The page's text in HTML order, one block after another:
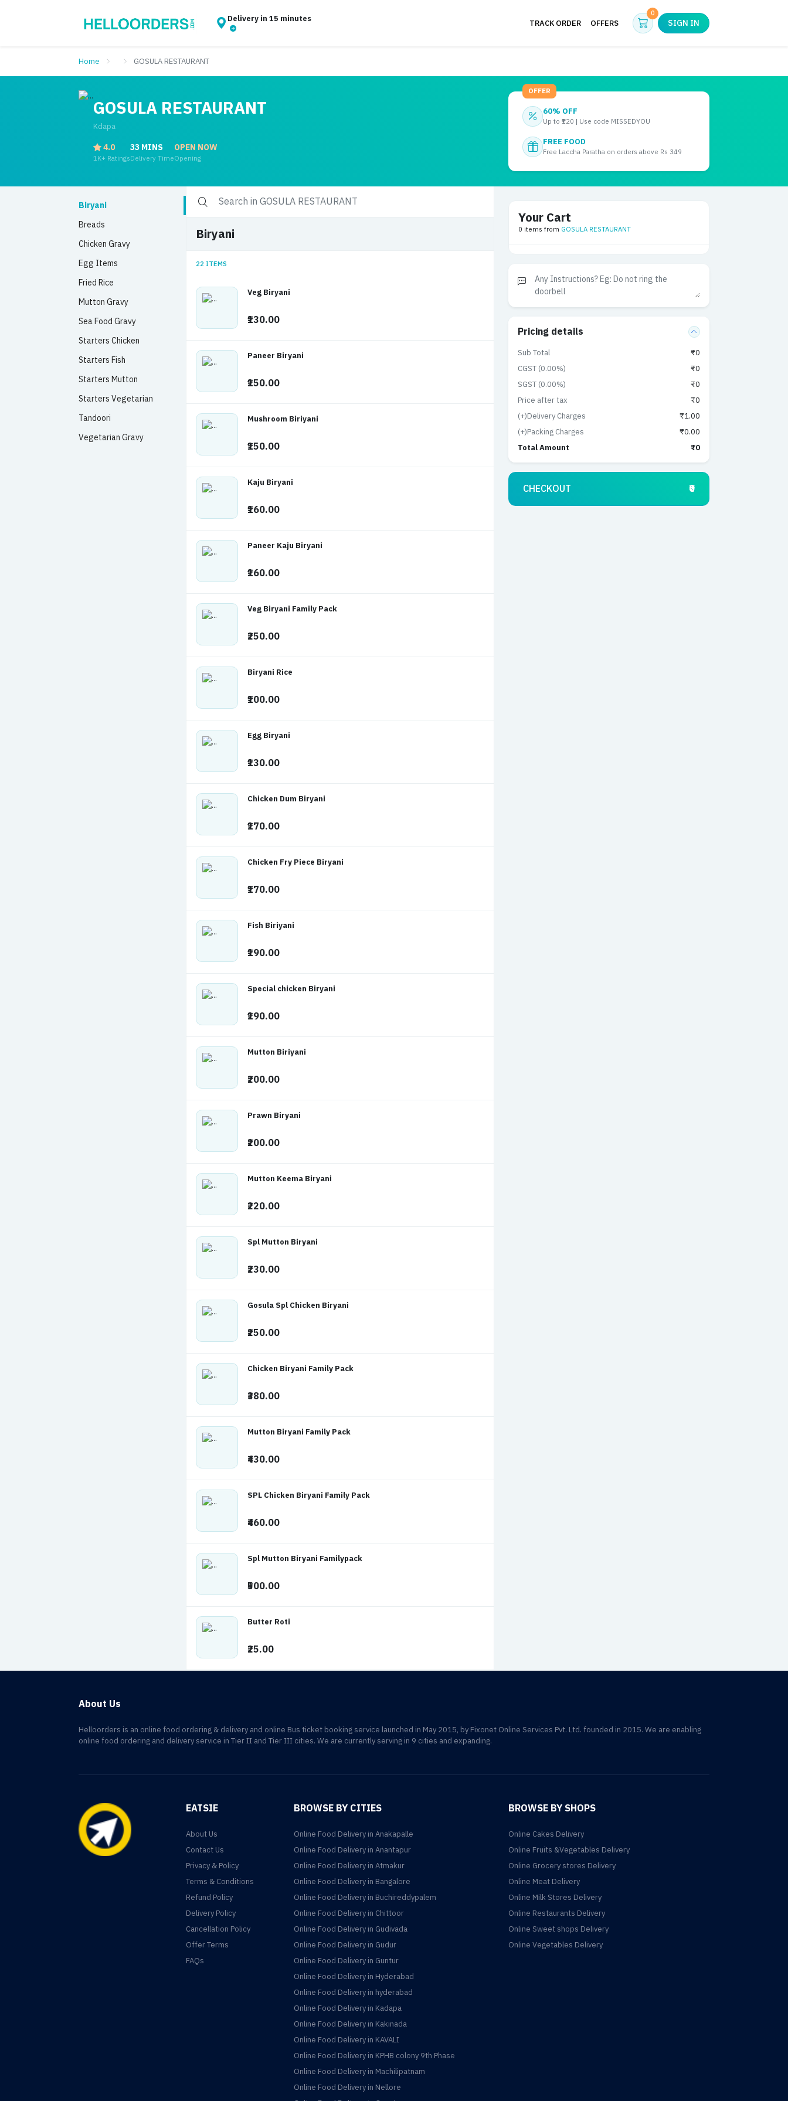
Delivery in 15 minutes TRACK ORDER OFFERS
0Cart
SIGN IN
Home GOSULA RESTAURANT
GOSULA RESTAURANT
Kdapa
4.0
1K+ Ratings
33 MINS
Delivery Time
OPEN NOW
Opening
OFFER
60% OFF
Up to ₹120 | Use code MISSEDYOU
FREE FOOD
Free Laccha Paratha on orders above Rs 349
Biryani
Breads
Chicken Gravy
Egg Items
Fried Rice
Mutton Gravy
Sea Food Gravy
Starters Chicken
Starters Fish
Starters Mutton
Starters Vegetarian
Tandoori
Vegetarian Gravy
Biryani
22 ITEMS
Veg Biryani
₹130.00
Paneer Biryani
₹150.00
Mushroom Biriyani
₹150.00
Kaju Biryani
₹160.00
Paneer Kaju Biryani
₹160.00
Veg Biryani Family Pack
₹250.00
Biryani Rice
₹100.00
Egg Biryani
₹130.00
Chicken Dum Biryani
₹170.00
Chicken Fry Piece Biryani
₹170.00
Fish Biriyani
₹190.00
Special chicken Biryani
₹190.00
Mutton Biriyani
₹200.00
Prawn Biryani
₹200.00
Mutton Keema Biryani
₹220.00
Spl Mutton Biryani
₹230.00
Gosula Spl Chicken Biryani
₹250.00
Chicken Biryani Family Pack
₹380.00
Mutton Biryani Family Pack
₹430.00
SPL Chicken Biryani Family Pack
₹460.00
Spl Mutton Biryani Familypack
₹500.00
Butter Roti
₹25.00
Your Cart
0 items from GOSULA RESTAURANT
Pricing details
Sub Total
₹0
CGST (0.00%)
₹0
SGST (0.00%)
₹0
Price after tax
₹0
(+)Delivery Charges
₹1.00
(+)Packing Charges
₹0.00
Total Amount
₹0
CHECKOUT ₹0
About Us
Helloorders is an online food ordering & delivery and online Bus ticket booking service launched in May 2015, by Fixonet Online Services Pvt. Ltd. founded in 2015. We are enabling
online food ordering and delivery service in Tier II and Tier III cities. We are currently serving in 9 cities and expanding.
EATSIE
About Us
Contact Us
Privacy & Policy
Terms & Conditions
Refund Policy
Delivery Policy
Cancellation Policy
Offer Terms
FAQs
BROWSE BY CITIES
Online Food Delivery in Anakapalle
Online Food Delivery in Anantapur
Online Food Delivery in Atmakur
Online Food Delivery in Bangalore
Online Food Delivery in Buchireddypalem
Online Food Delivery in Chittoor
Online Food Delivery in Gudivada
Online Food Delivery in Gudur
Online Food Delivery in Guntur
Online Food Delivery in Hyderabad
Online Food Delivery in hyderabad
Online Food Delivery in Kadapa
Online Food Delivery in Kakinada
Online Food Delivery in KAVALI
Online Food Delivery in KPHB colony 9th Phase
Online Food Delivery in Machilipatnam
Online Food Delivery in Nellore
BROWSE BY SHOPS
Online Cakes Delivery
Online Fruits &Vegetables Delivery
Online Grocery stores Delivery
Online Meat Delivery
Online Milk Stores Delivery
Online Restaurants Delivery
Online Sweet shops Delivery
Online Vegetables Delivery